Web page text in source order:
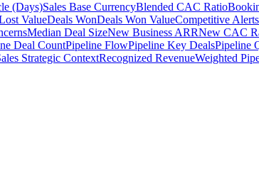
(Days)Sales Base CurrencyBlended CAC Ratio
ValueDeals WonDeals Won ValueCompetitive Alerts
Median Deal SizeNew Business ARRNew CAC
Deal CountPipeline FlowPipeline Key DealsPipeline
Strategic ContextRecognized RevenueWeighted